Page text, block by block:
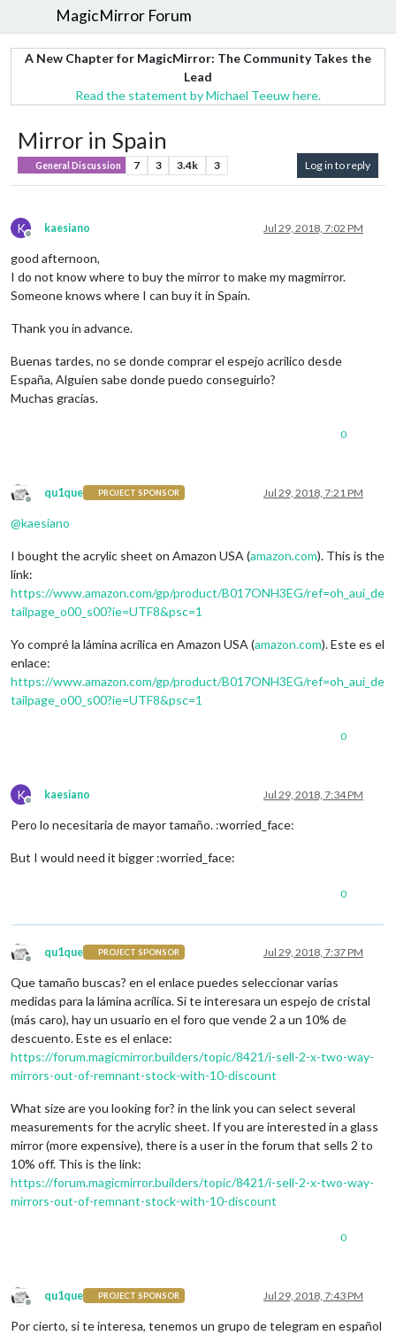
MagicMirror Forum
A New Chapter for MagicMirror: The Community Takes the
Lead
Read the statement by Michael Teeuw here.
Mirror in Spain
General Discussion 7 3 3.4k 3 Log in to reply
K
Offline
kaesiano Jul 29, 2018, 7:02 PM
good afternoon,
I do not know where to buy the mirror to make my magmirror.
Someone knows where I can buy it in Spain.
Thank you in advance.
Buenas tardes, no se donde comprar el espejo acrilico desde
España, Alguien sabe donde puedo conseguirlo?
Muchas gracias.
0
Offline
qu1que PROJECT SPONSOR Jul 29, 2018, 7:21 PM
@kaesiano
I bought the acrylic sheet on Amazon USA (amazon.com). This is the
link:
https://www.amazon.com/gp/product/B017ONH3EG/ref=oh_aui_de
tailpage_o00_s00?ie=UTF8&psc=1
Yo compré la lámina acrílica en Amazon USA (amazon.com). Este es el
enlace:
https://www.amazon.com/gp/product/B017ONH3EG/ref=oh_aui_de
tailpage_o00_s00?ie=UTF8&psc=1
0
K
Offline
kaesiano Jul 29, 2018, 7:34 PM
Pero lo necesitaria de mayor tamaño. :worried_face:
But I would need it bigger :worried_face:
0
Offline
qu1que PROJECT SPONSOR Jul 29, 2018, 7:37 PM
Que tamaño buscas? en el enlace puedes seleccionar varias
medidas para la lámina acrílica. Si te interesara un espejo de cristal
(más caro), hay un usuario en el foro que vende 2 a un 10% de
descuento. Este es el enlace:
https://forum.magicmirror.builders/topic/8421/i-sell-2-x-two-way-
mirrors-out-of-remnant-stock-with-10-discount
What size are you looking for? in the link you can select several
measurements for the acrylic sheet. If you are interested in a glass
mirror (more expensive), there is a user in the forum that sells 2 to
10% off. This is the link:
https://forum.magicmirror.builders/topic/8421/i-sell-2-x-two-way-
mirrors-out-of-remnant-stock-with-10-discount
0
Offline
qu1que PROJECT SPONSOR Jul 29, 2018, 7:43 PM
Por cierto, si te interesa, tenemos un grupo de telegram en español